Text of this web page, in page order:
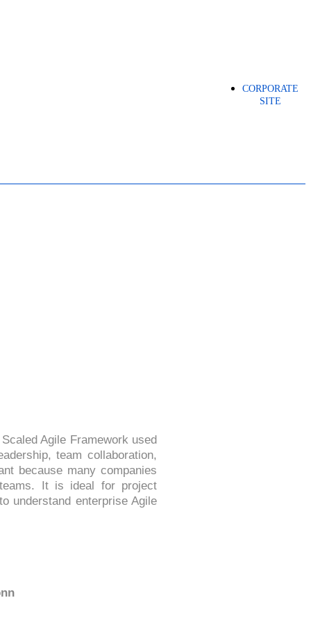
CORPORATE
SITE
Agile Framework used
team collaboration,
because many companies
It is ideal for project
understand enterprise Agile